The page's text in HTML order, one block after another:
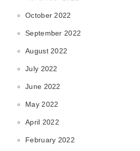
October 2022
September 2022
August 2022
July 2022
June 2022
May 2022
April 2022
February 2022